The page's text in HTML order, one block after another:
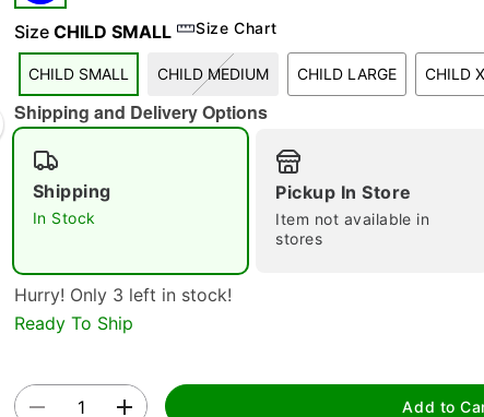
Double tap to zoom
Size CHILD SMALL Size Chart
CHILD SMALL CHILD MEDIUM CHILD LARGE CHILD
Shipping and Delivery Options
Shipping
In Stock
Pickup In Store
Item not available in
stores
Hurry! Only 3 left in stock!
Ready To Ship
Add to